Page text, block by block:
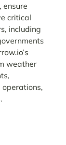
critical
including
weather